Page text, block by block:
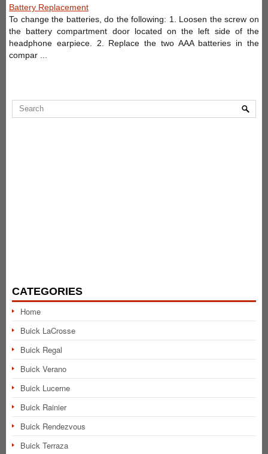
Battery Replacement
To change the batteries, do the following: 1. Loosen the screw on
the battery compartment door located on the left side of the
headphone earpiece. 2. Replace the two AAA batteries in the
compar ...
CATEGORIES
Home
Buick LaCrosse
Buick Regal
Buick Verano
Buick Lucerne
Buick Rainier
Buick Rendezvous
Buick Terraza